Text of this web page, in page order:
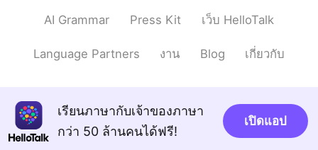
AI Grammar Press Kit เว็บ HelloTalk
Language Partners งาน Blog เกี่ยวกับ
เรียนภาษากับเจ้าของภาษา
กว่า 50 ล้านคนได้ฟรี!
เปิดแอป